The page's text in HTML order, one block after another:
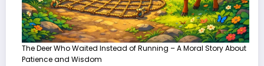
The Deer Who Waited Instead of Running – A Moral Story About
Patience and Wisdom